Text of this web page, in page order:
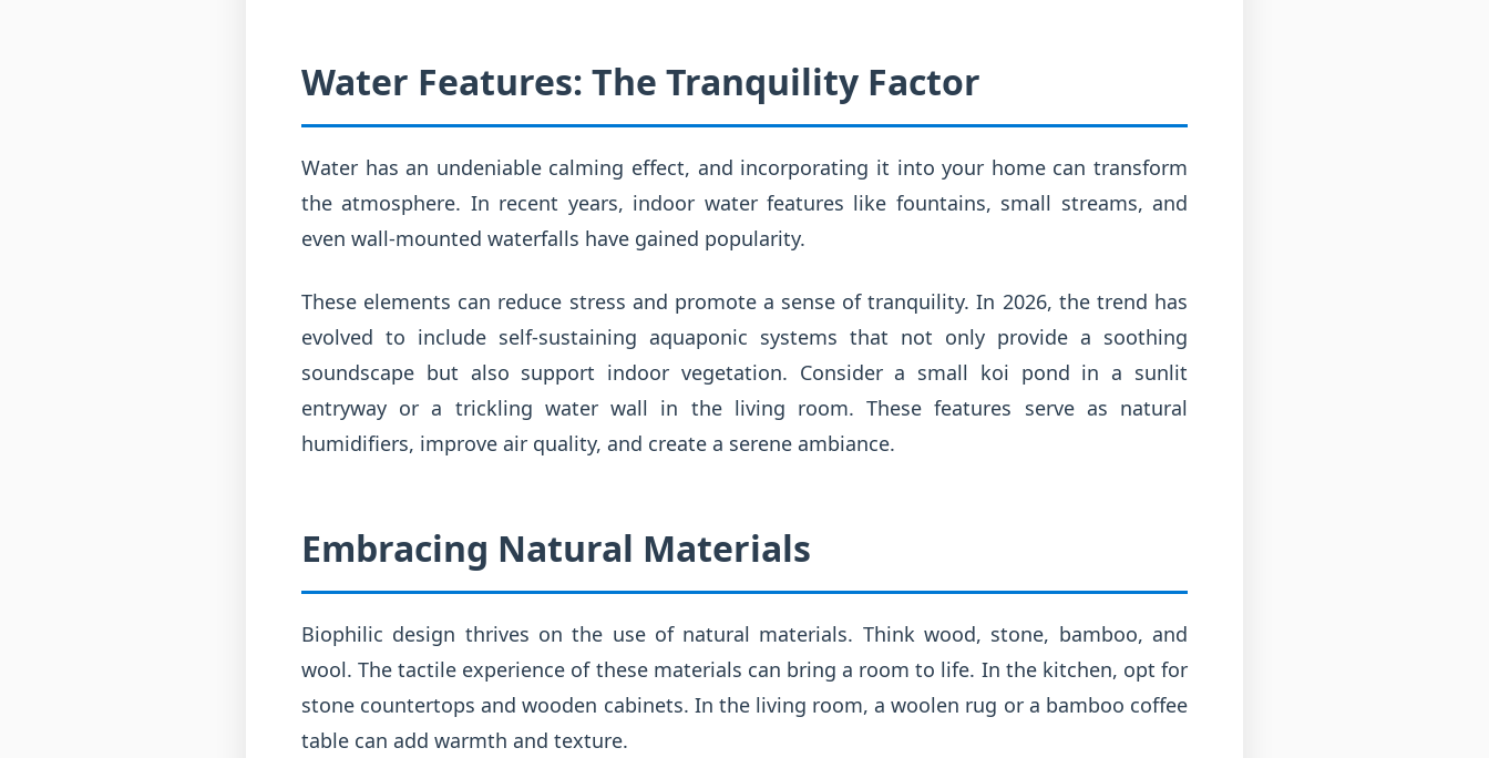
Water Features: The Tranquility Factor
Water has an undeniable calming effect, and incorporating it into your home can transform
the atmosphere. In recent years, indoor water features like fountains, small streams, and
even wall-mounted waterfalls have gained popularity.
These elements can reduce stress and promote a sense of tranquility. In 2026, the trend has
evolved to include self-sustaining aquaponic systems that not only provide a soothing
soundscape but also support indoor vegetation. Consider a small koi pond in a sunlit
entryway or a trickling water wall in the living room. These features serve as natural
humidifiers, improve air quality, and create a serene ambiance.
Embracing Natural Materials
Biophilic design thrives on the use of natural materials. Think wood, stone, bamboo, and
wool. The tactile experience of these materials can bring a room to life. In the kitchen, opt for
stone countertops and wooden cabinets. In the living room, a woolen rug or a bamboo coffee
table can add warmth and texture.